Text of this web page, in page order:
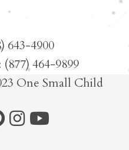
643-4900
464-9899
One Small Child